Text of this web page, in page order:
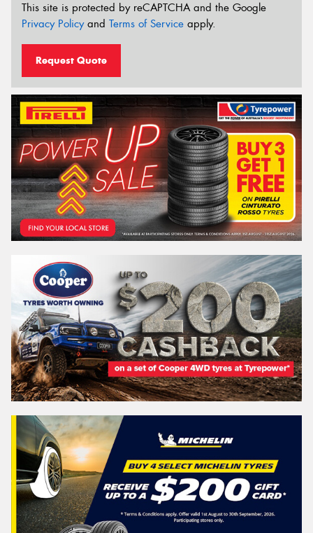
This site is protected by reCAPTCHA and the Google
Privacy Policyand Terms of Service apply.
Request Quote